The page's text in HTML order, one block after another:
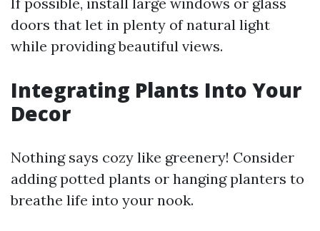
doors that let in plenty of natural light
while providing beautiful views.
Integrating Plants Into Your
Decor
Nothing says cozy like greenery! Consider
adding potted plants or hanging planters to
breathe life into your nook.